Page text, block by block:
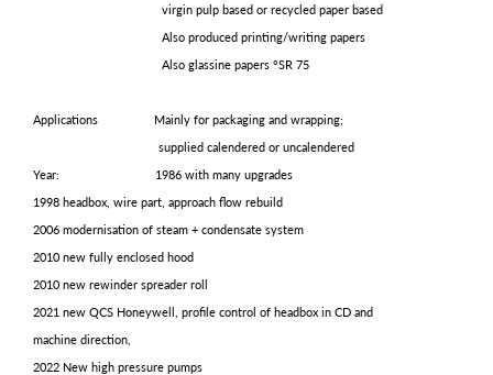
virgin pulp based or recycled paper based
Also produced printing/writing papers
Also glassine papers °SR 75
Applications Mainly for packaging and wrapping;
supplied calendered or uncalendered
Year: 1986 with many upgrades
1998 headbox, wire part, approach flow rebuild
2006 modernisation of steam + condensate system
2010 new fully enclosed hood
2010 new rewinder spreader roll
2021 new QCS Honeywell, profile control of headbox in CD and
machine direction,
2022 New high pressure pumps